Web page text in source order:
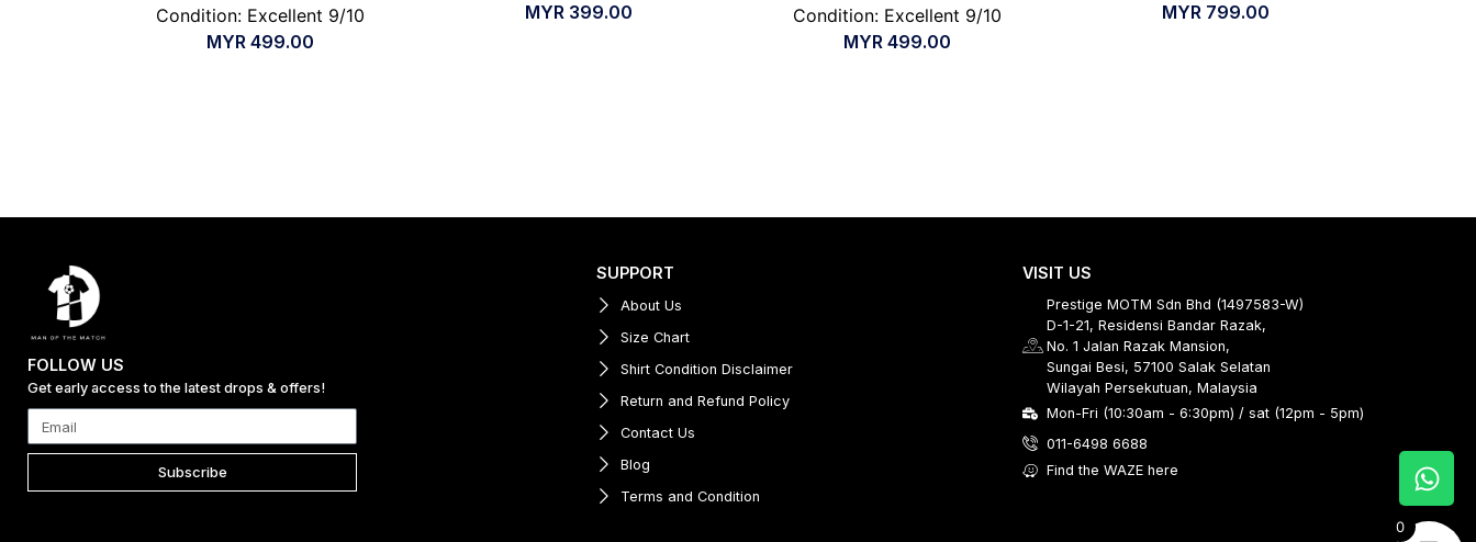
Condition: Excellent 9/10
MYR 499.00
MYR 399.00
Condition: Excellent 9/10
MYR 499.00
MYR 799.00
FOLLOW US
Get early access to the latest drops & offers!
Subscribe
SUPPORT
About Us
Size Chart
Shirt Condition Disclaimer
Return and Refund Policy
Contact Us
Blog
Terms and Condition
VISIT US
Prestige MOTM Sdn Bhd (1497583-W)
D-1-21, Residensi Bandar Razak,
No. 1 Jalan Razak Mansion,
Sungai Besi, 57100 Salak Selatan
Wilayah Persekutuan, Malaysia
Mon-Fri (10:30am - 6:30pm) / sat (12pm - 5pm)
011-6498 6688
Find the WAZE here
0